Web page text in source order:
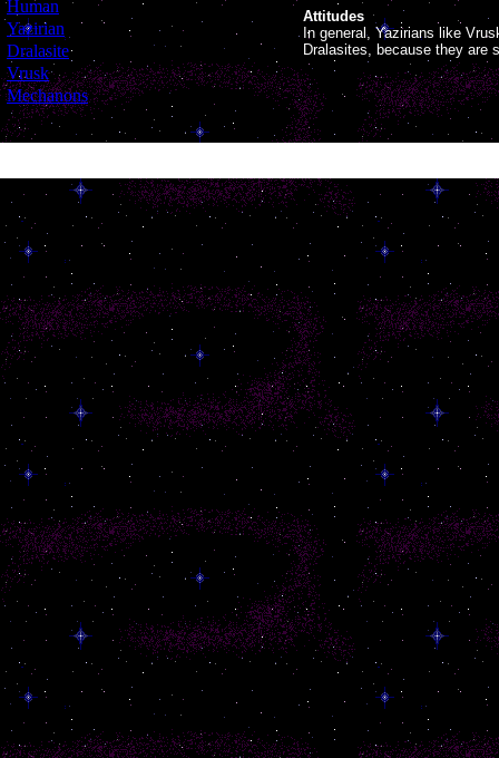
Attitudes
In general, Yazirians like
Dralasites, because they are
[Human
Yazirian
Dralasite]
Vrusk]
[Mechanons]